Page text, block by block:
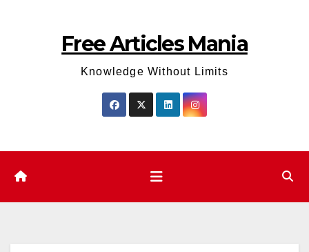
Free Articles Mania
Knowledge Without Limits